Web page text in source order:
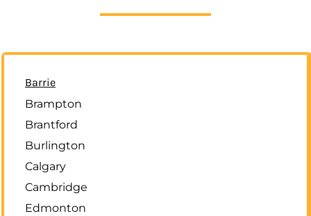
Barrie
Brampton
Brantford
Burlington
Calgary
Cambridge
Edmonton